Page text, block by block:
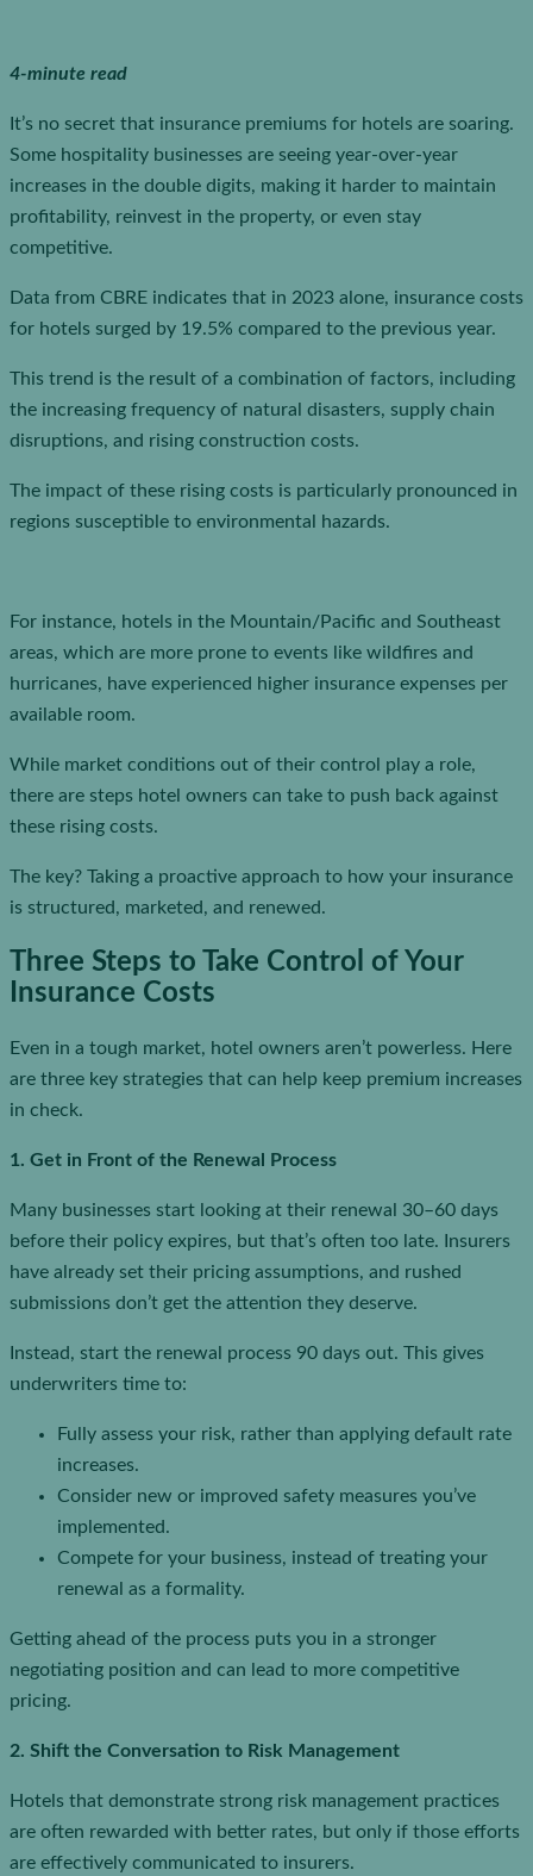
4-minute read
It’s no secret that insurance premiums for hotels are soaring.
Some hospitality businesses are seeing year-over-year
increases in the double digits, making it harder to maintain
profitability, reinvest in the property, or even stay
competitive.
Data from CBRE indicates that in 2023 alone, insurance costs
for hotels surged by 19.5% compared to the previous year.
This trend is the result of a combination of factors, including
the increasing frequency of natural disasters, supply chain
disruptions, and rising construction costs.
The impact of these rising costs is particularly pronounced in
regions susceptible to environmental hazards.
For instance, hotels in the Mountain/Pacific and Southeast
areas, which are more prone to events like wildfires and
hurricanes, have experienced higher insurance expenses per
available room.
While market conditions out of their control play a role,
there are steps hotel owners can take to push back against
these rising costs.
The key? Taking a proactive approach to how your insurance
is structured, marketed, and renewed.
Three Steps to Take Control of Your
Insurance Costs
Even in a tough market, hotel owners aren’t powerless. Here
are three key strategies that can help keep premium increases
in check.
1. Get in Front of the Renewal Process
Many businesses start looking at their renewal 30–60 days
before their policy expires, but that’s often too late. Insurers
have already set their pricing assumptions, and rushed
submissions don’t get the attention they deserve.
Instead, start the renewal process 90 days out. This gives
underwriters time to:
Fully assess your risk, rather than applying default rate
increases.
Consider new or improved safety measures you’ve
implemented.
Compete for your business, instead of treating your
renewal as a formality.
Getting ahead of the process puts you in a stronger
negotiating position and can lead to more competitive
pricing.
2. Shift the Conversation to Risk Management
Hotels that demonstrate strong risk management practices
are often rewarded with better rates, but only if those efforts
are effectively communicated to insurers.